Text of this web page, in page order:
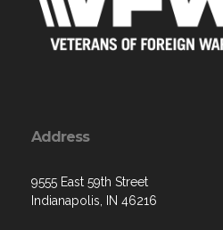
Address
9555 East 59th Street
Indianapolis, IN 46216